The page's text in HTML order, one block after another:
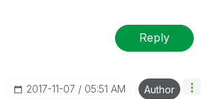
Reply
‎2017-11-07 05:51 AM Author